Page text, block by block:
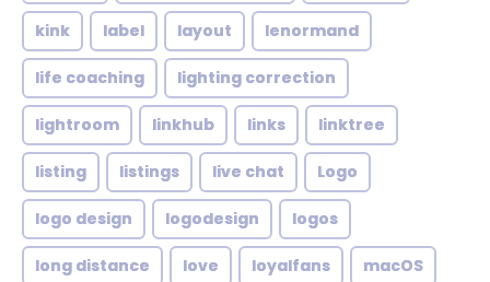
kink label layout lenormand
life coaching lighting correction
lightroom linkhub links linktree
listing listings live chat Logo
logo design logodesign logos
long distance love loyalfans macOS